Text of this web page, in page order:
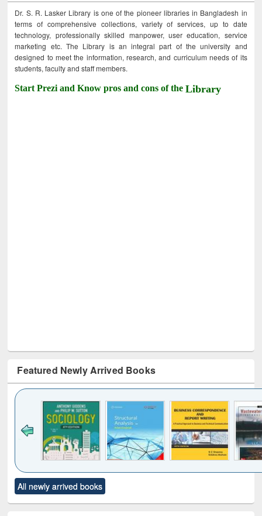
Dr. S. R. Lasker Library is one of the pioneer libraries in Bangladesh in
terms of comprehensive collections, variety of services, up to date
technology, professionally skilled manpower, user education, service
marketing etc. The Library is an integral part of the university and
designed to meet the information, research, and curriculum needs of its
students, faculty and staff members.
Start Prezi and Know pros and cons of theLibrary
Featured Newly Arrived Books
to see
content):
Title (Click to see
original content):
All newly arrived books